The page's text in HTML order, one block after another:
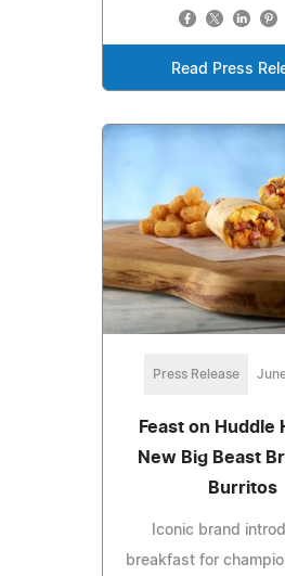
Read Press
Press Release
Feast on Huddle
New Big Beast
Burritos
Iconic brand
breakfast for